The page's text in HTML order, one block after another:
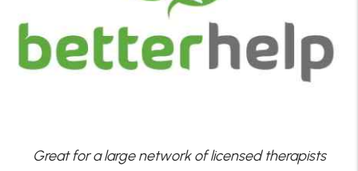
Great for a large network of licensed therapists